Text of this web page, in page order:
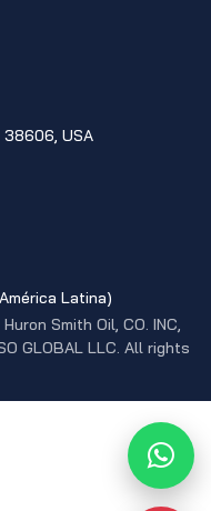
USA
Smith Oil, CO. INC,
GLOBAL LLC. All rights
Latina)